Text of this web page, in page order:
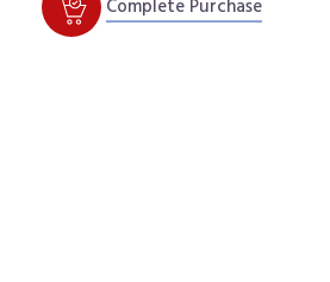
Complete Purchase